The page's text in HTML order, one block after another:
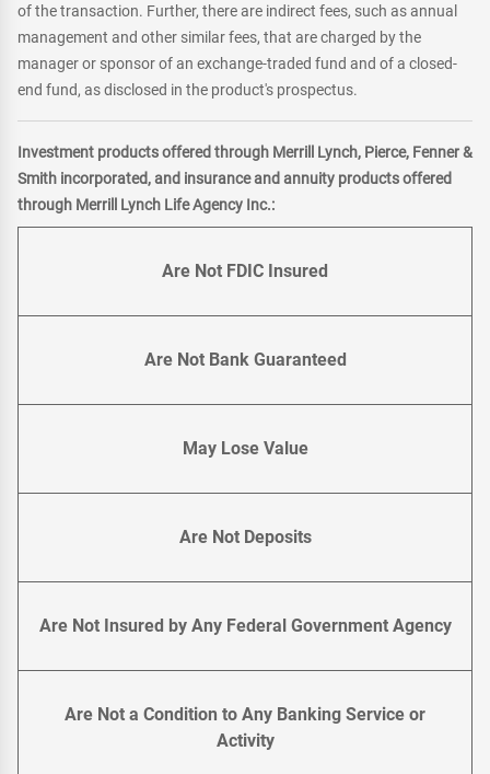
of the transaction. Further, there are indirect fees, such as annual
management and other similar fees, that are charged by the
manager or sponsor of an exchange-traded fund and of a closed-
end fund, as disclosed in the product's prospectus.
Investment products offered through Merrill Lynch, Pierce, Fenner &
Smith incorporated, and insurance and annuity products offered
through Merrill Lynch Life Agency Inc.:
Are Not FDIC Insured
Are Not Bank Guaranteed
May Lose Value
Are Not Deposits
Are Not Insured by Any Federal Government Agency
Are Not a Condition to Any Banking Service or
Activity